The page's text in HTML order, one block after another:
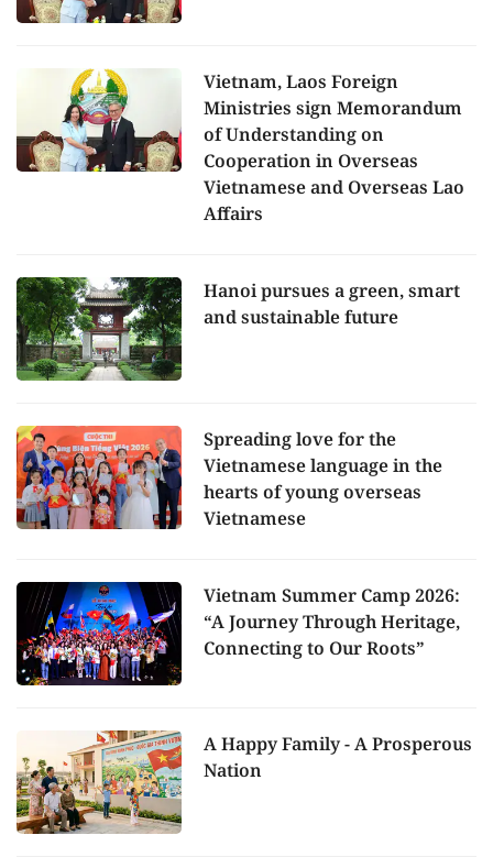
Vietnam, Laos Foreign
Ministries sign Memorandum
of Understanding on
Cooperation in Overseas
Vietnamese and Overseas Lao
Affairs
Hanoi pursues a green, smart
and sustainable future
Spreading love for the
Vietnamese language in the
hearts of young overseas
Vietnamese
Vietnam Summer Camp 2026:
“A Journey Through Heritage,
Connecting to Our Roots”
A Happy Family - A Prosperous
Nation